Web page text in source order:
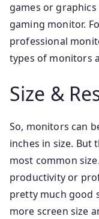
games or
gaming monitor.
professional
types of monitors
Size &
So, monitors can
inches in size. But
most common
productivity or
pretty much good
more screen size